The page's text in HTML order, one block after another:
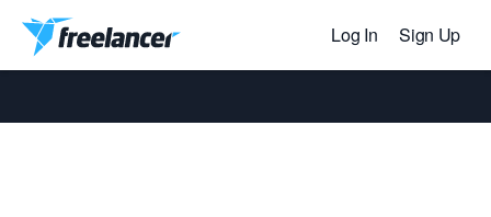
Log In Sign Up